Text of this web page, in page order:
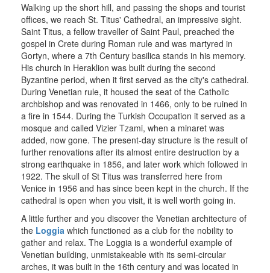
Walking up the short hill, and passing the shops and tourist
offices, we reach St. Titus' Cathedral, an impressive sight.
Saint Titus, a fellow traveller of Saint Paul, preached the
gospel in Crete during Roman rule and was martyred in
Gortyn, where a 7th Century basilica stands in his memory.
His church in Heraklion was built during the second
Byzantine period, when it first served as the city's cathedral.
During Venetian rule, it housed the seat of the Catholic
archbishop and was renovated in 1466, only to be ruined in
a fire in 1544. During the Turkish Occupation it served as a
mosque and called Vizier Tzami, when a minaret was
added, now gone. The present-day structure is the result of
further renovations after its almost entire destruction by a
strong earthquake in 1856, and later work which followed in
1922. The skull of St Titus was transferred here from
Venice in 1956 and has since been kept in the church. If the
cathedral is open when you visit, it is well worth going in.
A little further and you discover the Venetian architecture of
the Loggia which functioned as a club for the nobility to
gather and relax. The Loggia is a wonderful example of
Venetian building, unmistakeable with its semi-circular
arches, it was built in the 16th century and was located in